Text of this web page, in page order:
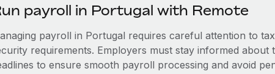
payroll in Portugal with Remote
payroll in Portugal requires careful attention to
requirements. Employers must stay informed about
to ensure smooth payroll processing and avoid